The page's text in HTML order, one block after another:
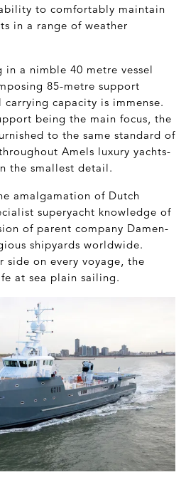
to comfortably maintain
in a range of weather
a nimble 40 metre vessel
85-metre support
capacity is immense.
being the main focus, the
to the same standard of
Amels luxury yachts-
the smallest detail.
amalgamation of Dutch
superyacht knowledge of
of parent company Damen-
shipyards worldwide.
side on every voyage, the
at sea plain sailing.